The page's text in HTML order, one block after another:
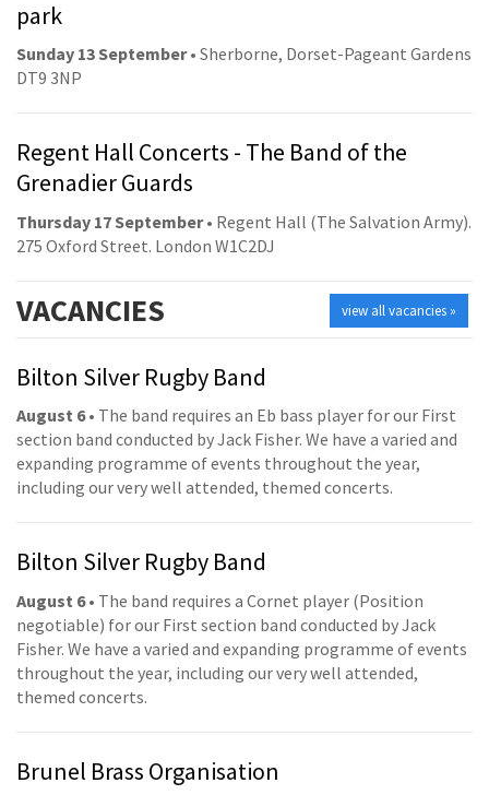
park
Sunday 13 September• Sherborne, Dorset-Pageant Gardens
DT9 3NP
Regent Hall Concerts - The Band of the
Grenadier Guards
Thursday 17 September• Regent Hall (The Salvation Army).
275 Oxford Street. London W1C2DJ
view all vacancies »
VACANCIES
Bilton Silver Rugby Band
August 6• The band requires an Eb bass player for our First
section band conducted by Jack Fisher. We have a varied and
expanding programme of events throughout the year,
including our very well attended, themed concerts.
Bilton Silver Rugby Band
August 6• The band requires a Cornet player (Position
negotiable) for our First section band conducted by Jack
Fisher. We have a varied and expanding programme of events
throughout the year, including our very well attended,
themed concerts.
Brunel Brass Organisation